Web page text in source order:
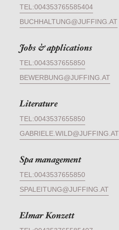
TEL:004353765585404
BUCHHALTUNG@JUFFING.AT
Jobs & applications
TEL:0043537655850
BEWERBUNG@JUFFING.AT
Literature
TEL:0043537655850
GABRIELE.WILD@JUFFING.AT
Spa management
TEL:0043537655850
SPALEITUNG@JUFFING.AT
Elmar Konzett